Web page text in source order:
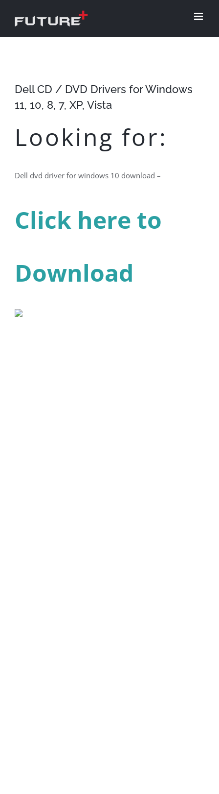
Dell CD / DVD Drivers for Windows
11, 10, 8, 7, XP, Vista
Looking for:
Dell dvd driver for windows 10 download –
Click here to
Download